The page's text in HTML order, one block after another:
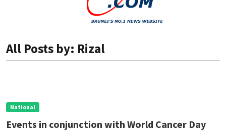
All Posts by: Rizal
National
Events in conjunction with World Cancer Day